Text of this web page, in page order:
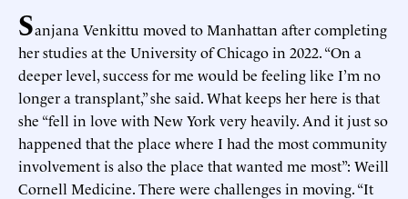
Sanjana Venkittu moved to Manhattan after completing
her studies at the University of Chicago in 2022. “On a
deeper level, success for me would be feeling like I’m no
longer a transplant,” she said. What keeps her here is that
she “fell in love with New York very heavily. And it just so
happened that the place where I had the most community
involvement is also the place that wanted me most”: Weill
Cornell Medicine. There were challenges in moving. “It